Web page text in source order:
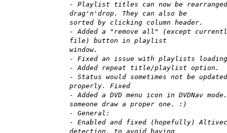
- Playlist titles can now be
drag'n'drop. They can also be
sorted by clicking column header.
- Added a "remove all" (except
file) button in playlist
window.
- Fixed an issue with playlists
- Added repeat title/playlist option.
- Status would sometimes not be updated
properly. Fixed
- Added a DVD menu icon in DVDNav
someone draw a proper one. :)
- General:
- Enabled and fixed (hopefully)
detection, to avoid having